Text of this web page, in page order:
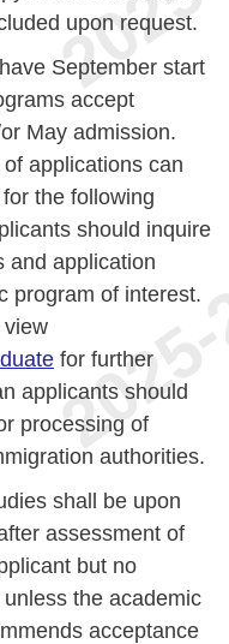
upon request.
September start
accept
May admission.
applications can
the following
should inquire
and application
program of interest.
view
for further
applicants should
processing of
authorities.
shall be upon
assessment of
but no
the academic
acceptance